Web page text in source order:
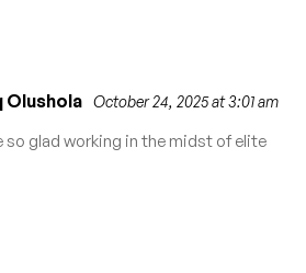
Olushola October 24, 2025 at 3:01 am
so glad working in the midst of elite